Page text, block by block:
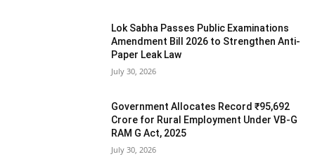
Lok Sabha Passes Public Examinations
Amendment Bill 2026 to Strengthen Anti-
Paper Leak Law
July 30, 2026
Government Allocates Record ₹95,692
Crore for Rural Employment Under VB-G
RAM G Act, 2025
July 30, 2026